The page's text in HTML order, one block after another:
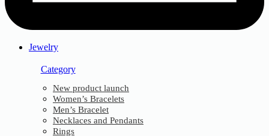
Jewelry
Category
New product launch
Women’s Bracelets
Men’s Bracelet
Necklaces and Pendants
Rings